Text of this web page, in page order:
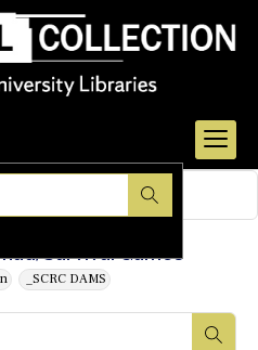
Survival Games
_SCRC DAMS